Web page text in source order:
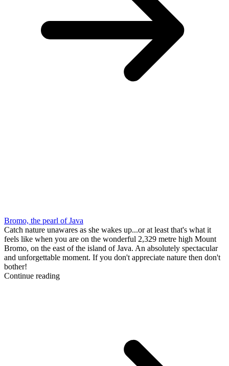
Bromo, the pearl of Java
Catch nature unawares as she wakes up...or at least that's what it
feels like when you are on the wonderful 2,329 metre high Mount
Bromo, on the east of the island of Java. An absolutely spectacular
and unforgettable moment. If you don't appreciate nature then don't
bother!
Continue reading